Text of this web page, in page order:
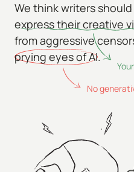
We think writers
express their creative
from aggressive
prying eyes of AI.
No